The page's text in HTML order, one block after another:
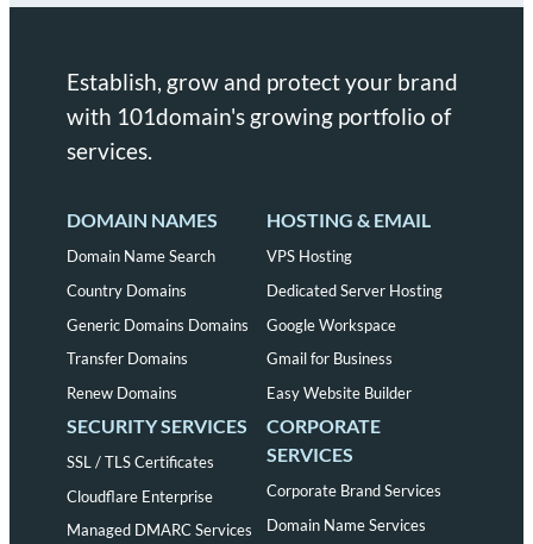
Establish, grow and protect your brand
with 101domain's growing portfolio of
services.
DOMAIN NAMES
Domain Name Search
Country Domains
Generic Domains Domains
Transfer Domains
Renew Domains
HOSTING & EMAIL
VPS Hosting
Dedicated Server Hosting
Google Workspace
Gmail for Business
Easy Website Builder
SECURITY SERVICES
SSL / TLS Certificates
Cloudflare Enterprise
Managed DMARC Services
CORPORATE
SERVICES
Corporate Brand Services
Domain Name Services